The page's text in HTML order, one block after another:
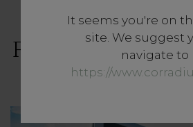
It seems you're on
site. We suggest
navigate to
https://
Insights
Four ideas for a
owner-proof)